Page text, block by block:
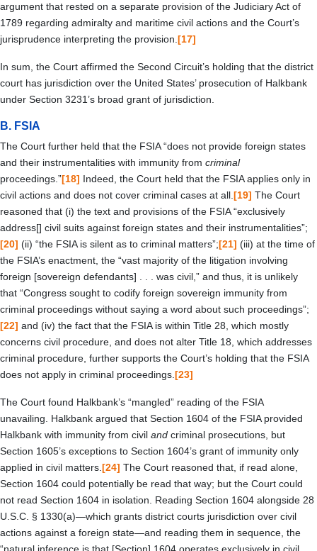
argument that rested on a separate provision of the Judiciary Act of
1789 regarding admiralty and maritime civil actions and the Court’s
jurisprudence interpreting the provision. [17]
In sum, the Court affirmed the Second Circuit’s holding that the district
court has jurisdiction over the United States’ prosecution of Halkbank
under Section 3231’s broad grant of jurisdiction.
B. FSIA
The Court further held that the FSIA “does not provide foreign states
and their instrumentalities with immunity from criminal
proceedings.”[18] Indeed, the Court held that the FSIA applies only in
civil actions and does not cover criminal cases at all. [19] The Court
reasoned that (i) the text and provisions of the FSIA “exclusively
address[] civil suits against foreign states and their instrumentalities”;
[20] (ii) “the FSIA is silent as to criminal matters”;[21] (iii) at the time of
the FSIA’s enactment, the “vast majority of the litigation involving
foreign [sovereign defendants] . . . was civil,” and thus, it is unlikely
that “Congress sought to codify foreign sovereign immunity from
criminal proceedings without saying a word about such proceedings”;
[22] and (iv) the fact that the FSIA is within Title 28, which mostly
concerns civil procedure, and does not alter Title 18, which addresses
criminal procedure, further supports the Court’s holding that the FSIA
does not apply in criminal proceedings. [23]
The Court found Halkbank’s “mangled” reading of the FSIA
unavailing. Halkbank argued that Section 1604 of the FSIA provided
Halkbank with immunity from civil and criminal prosecutions, but
Section 1605’s exceptions to Section 1604’s grant of immunity only
applied in civil matters. [24] The Court reasoned that, if read alone,
Section 1604 could potentially be read that way; but the Court could
not read Section 1604 in isolation. Reading Section 1604 alongside 28
U.S.C. § 1330(a)—which grants district courts jurisdiction over civil
actions against a foreign state—and reading them in sequence, the